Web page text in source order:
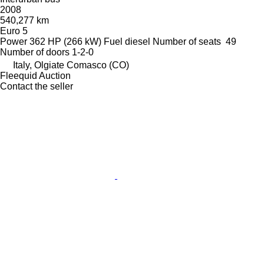
2008
540,277 km
Euro 5
Power 362 HP (266 kW) Fuel diesel Number of seats 49
Number of doors 1-2-0
Italy, Olgiate Comasco (CO)
Fleequid Auction
Contact the seller